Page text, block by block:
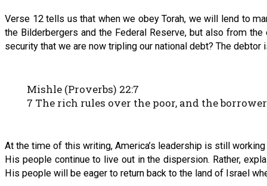
Verse 12 tells us that when we obey Torah, we will lend to
the Bilderbergers and the Federal Reserve, but also from
security that we are now tripling our national debt? The debtor
Mishle (Proverbs) 22:7
7 The rich rules over the poor, and the
At the time of this writing, America’s leadership is still
His people continue to live out in the dispersion. Rather,
His people will be eager to return back to the land of Israel